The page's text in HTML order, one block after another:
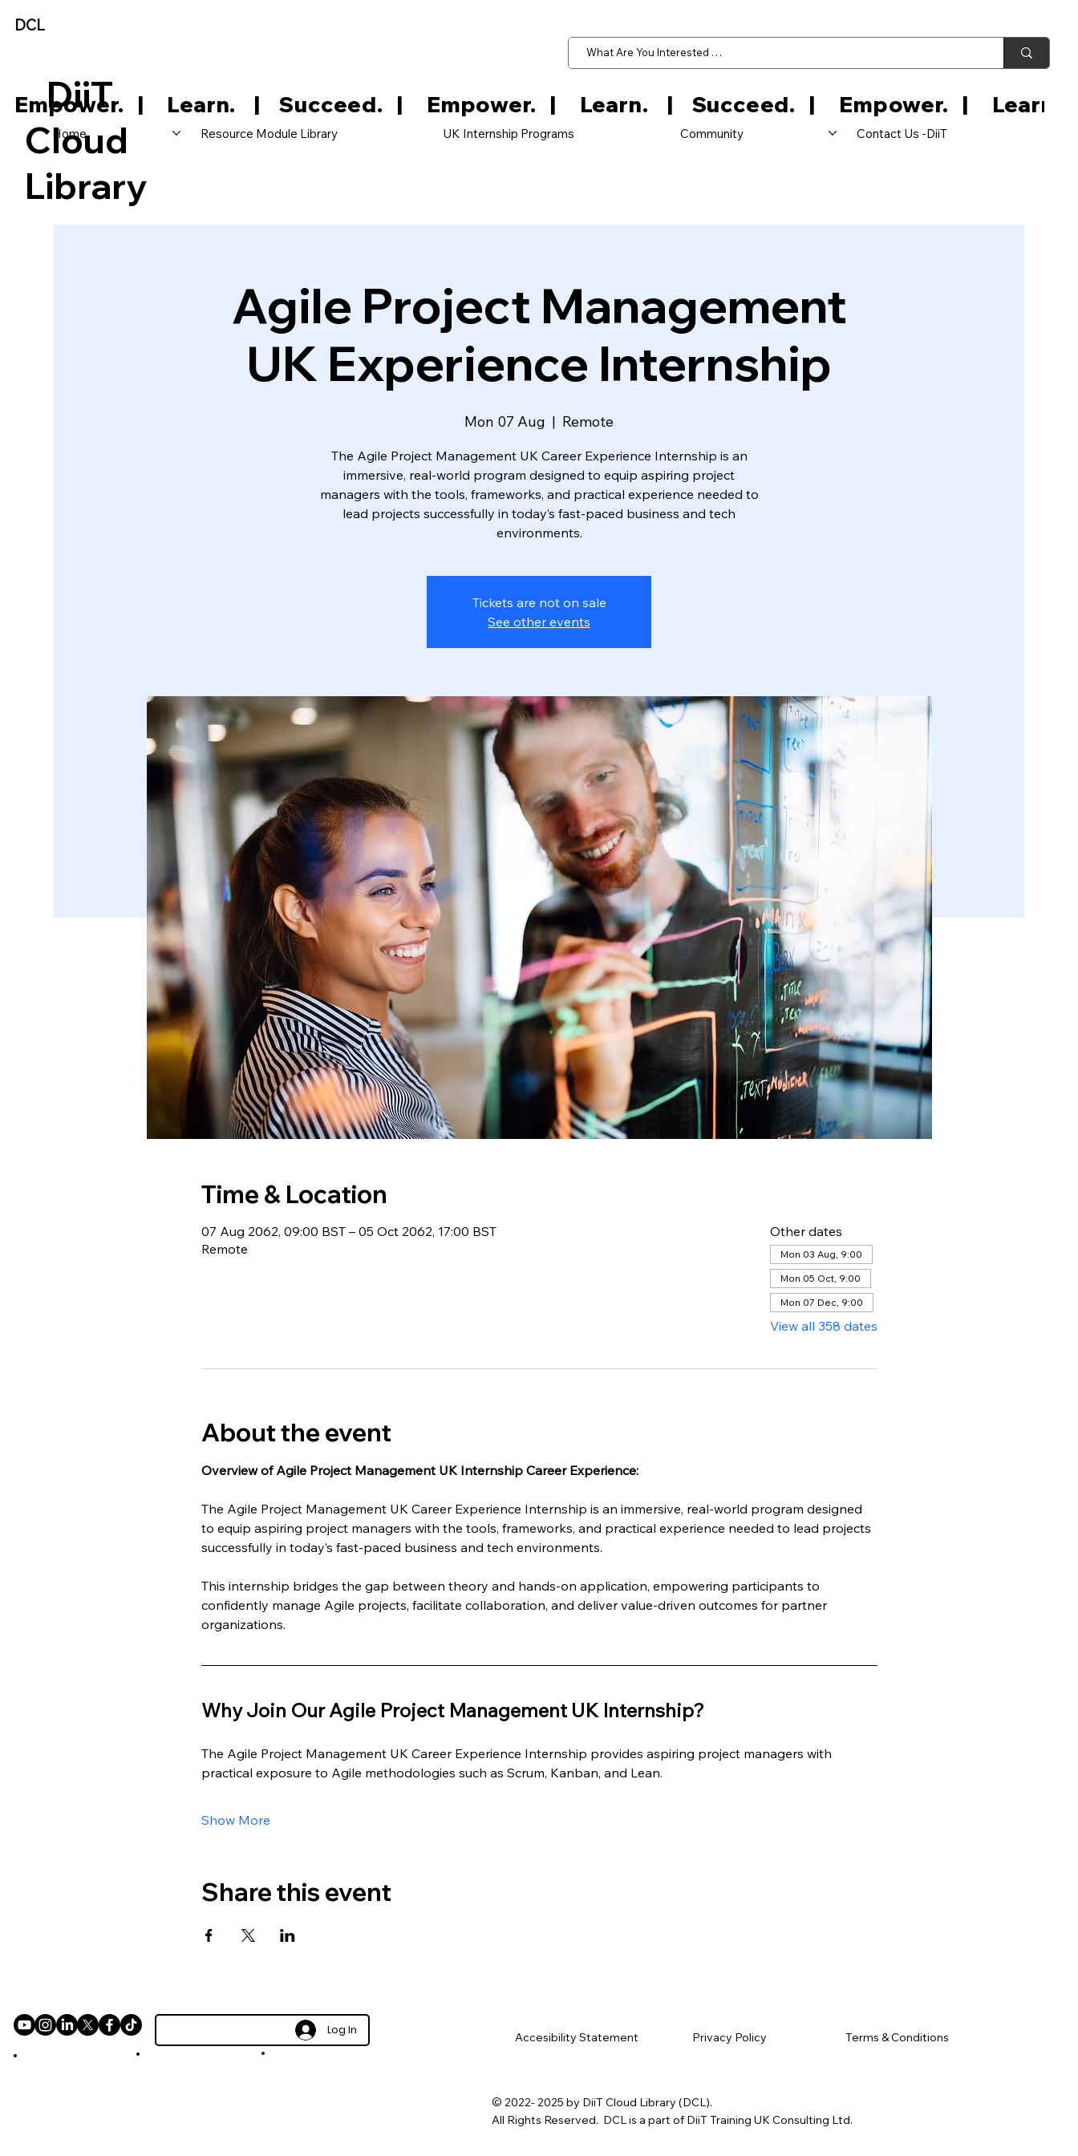
DCL
Home Resource Module Library UK Internship Programs Community Contact Us -DiiT
DiiT
Cloud
Library
Empower.   |     Learn.    |    Succeed.
Agile Project Management
UK Experience Internship
Mon 07 Aug
  |
Remote
The Agile Project Management UK Career Experience Internship is an
immersive, real-world program designed to equip aspiring project
managers with the tools, frameworks, and practical experience needed to
lead projects successfully in today’s fast-paced business and tech
environments.
Tickets are not on sale
See other events
Time & Location
07 Aug 2062, 09:00 BST – 05 Oct 2062, 17:00 BST
Remote
Other dates
Mon 03 Aug, 9:00
Mon 05 Oct, 9:00
Mon 07 Dec, 9:00
View all 358 dates
About the event
Overview of Agile Project Management UK Internship Career Experience:
The Agile Project Management UK Career Experience Internship is an immersive, real-world program designed
to equip aspiring project managers with the tools, frameworks, and practical experience needed to lead projects
successfully in today’s fast-paced business and tech environments.
This internship bridges the gap between theory and hands-on application, empowering participants to
confidently manage Agile projects, facilitate collaboration, and deliver value-driven outcomes for partner
organizations.
Why Join Our Agile Project Management UK Internship?
The Agile Project Management UK Career Experience Internship provides aspiring project managers with
practical exposure to Agile methodologies such as Scrum, Kanban, and Lean.
Show More
Share this event
Log In
Accesibility Statement Privacy Policy Terms & Conditions
© 2022- 2025 by DiiT Cloud Library (DCL).
All Rights Reserved. DCL is a part of DiiT Training UK Consulting Ltd.